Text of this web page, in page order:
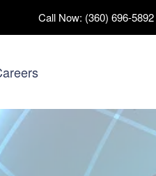
Call Now: (360) 696-5892